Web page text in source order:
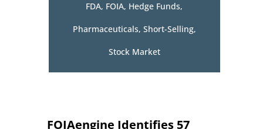
FDA, FOIA, Hedge Funds,
Pharmaceuticals, Short-Selling,
Stock Market
FOIAengine Identifies 57